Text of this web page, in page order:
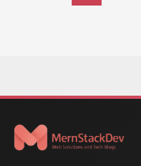
Development